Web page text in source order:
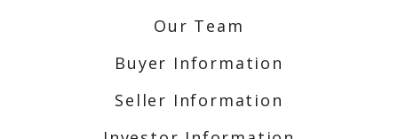
Our Team
Buyer Information
Seller Information